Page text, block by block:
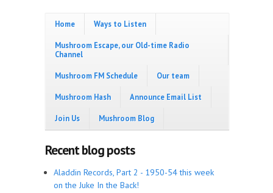
Home Ways to Listen
Mushroom Escape, our Old-time Radio
Channel
Mushroom FM Schedule Our team
Mushroom Hash Announce Email List
Join Us Mushroom Blog
Recent blog posts
Aladdin Records, Part 2 - 1950-54 this week
on the Juke In the Back!